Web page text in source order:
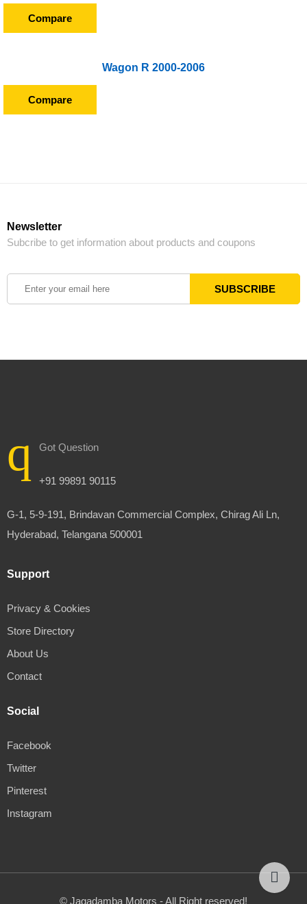
Compare
Wagon R 2000-2006
Compare
Newsletter
Subcribe to get information about products and coupons
Got Question
+91 99891 90115
G-1, 5-9-191, Brindavan Commercial Complex, Chirag Ali Ln,
Hyderabad, Telangana 500001
Support
Privacy & Cookies
Store Directory
About Us
Contact
Social
Facebook
Twitter
Pinterest
Instagram
© Jagadamba Motors - All Right reserved!